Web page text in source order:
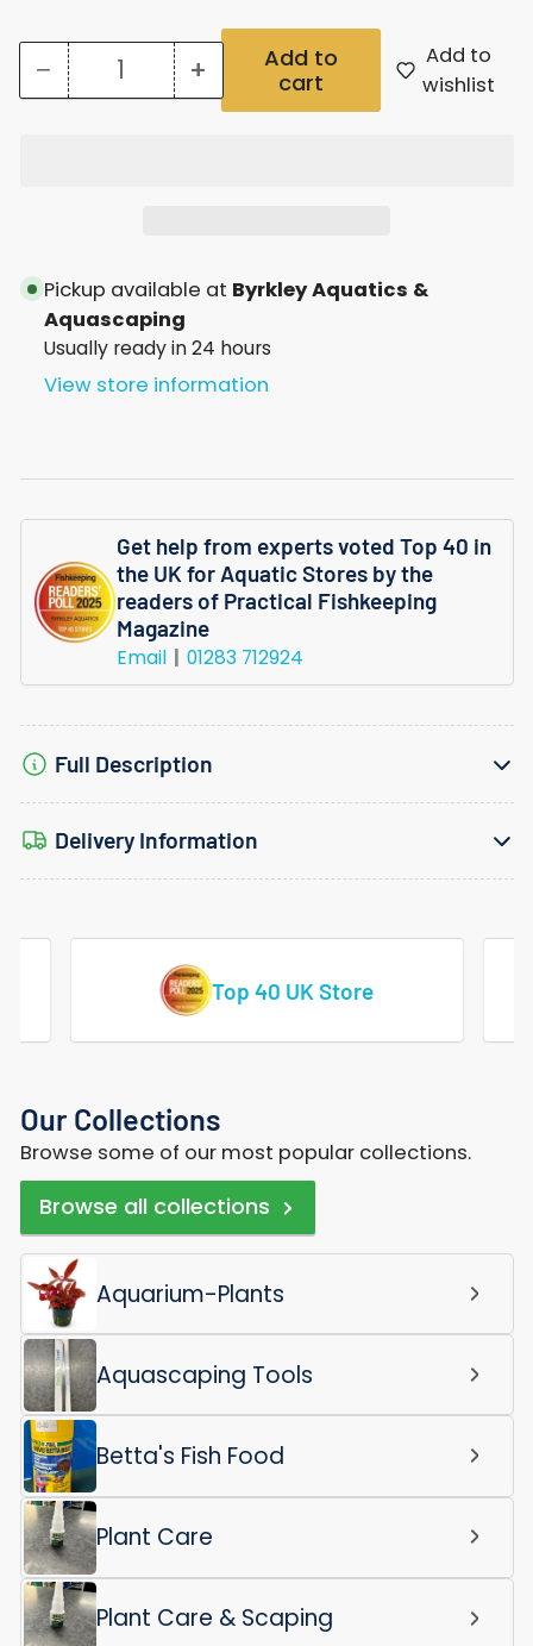
−Decrease
Solar
Sunlight
Triple
Rgb
Quantity +Increase
Solar
Triple
Rgb
Add to
cart
Add to
wishlist
Pickup available at Byrkley Aquatics &
Aquascaping
Usually ready in 24 hours
View store information
Get help from experts voted Top 40 in
the UK for Aquatic Stores by the
readers of Practical Fishkeeping
Magazine
Email
01283 712924
Full Description
Delivery Information
Vast Range Of Tropical Fish
Our Collections
Browse some of our most popular collections.
Browse all collections
Aquarium-Plants
Aquascaping Tools
Betta's Fish Food
Plant Care
Plant Care & Scaping